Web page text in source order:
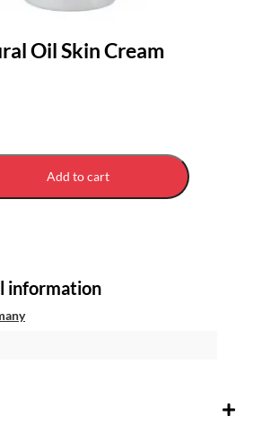
Oil Skin Cream
Add to cart
information